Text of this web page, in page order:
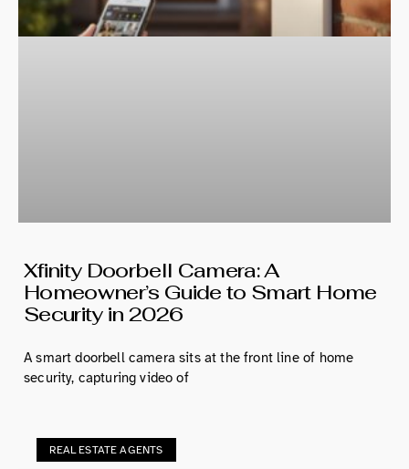
Xfinity Doorbell Camera: A
Homeowner’s Guide to Smart Home
Security in 2026
A smart doorbell camera sits at the front line of home
security, capturing video of
REAL ESTATE AGENTS